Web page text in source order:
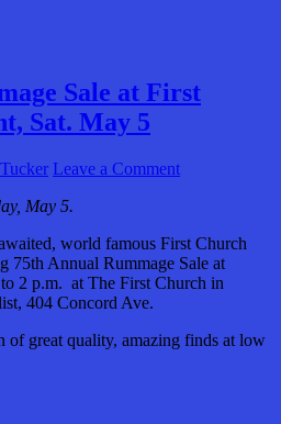
Sale at First
Sat. May 5
Leave a Comment
May 5.
world famous First Church
75th Annual Rummage Sale at
2 p.m. at The First Church in
404 Concord Ave.
of great quality, amazing finds at low